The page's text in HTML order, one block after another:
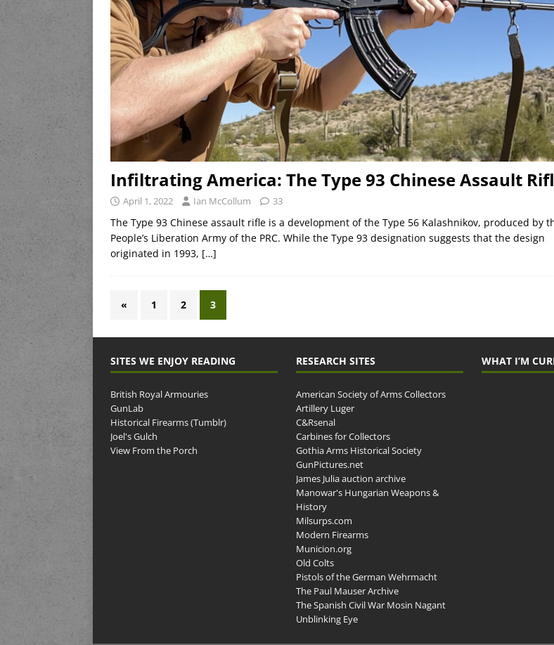
Infiltrating America: The Type 93 Chinese Assault
April 1, 2022 Ian McCollum 33
The Type 93 Chinese assault rifle is a development of the Type 56 Kalashnikov, produced by
People’s Liberation Army of the PRC. While the Type 93 designation suggests that the design
originated in 1993, […]
« 1 2 3
SITES WE ENJOY READING
British Royal Armouries
GunLab
Historical Firearms (Tumblr)
Joel's Gulch
View From the Porch
RESEARCH SITES
American Society of Arms Collectors
Artillery Luger
C&Rsenal
Carbines for Collectors
Gothia Arms Historical Society
GunPictures.net
James Julia auction archive
Manowar's Hungarian Weapons &
History
Milsurps.com
Modern Firearms
Municion.org
Old Colts
Pistols of the German Wehrmacht
The Paul Mauser Archive
The Spanish Civil War Mosin Nagant
Unblinking Eye
WHAT I’M